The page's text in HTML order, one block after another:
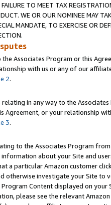
TO MEET TAX
WE OR OUR NOMINEE MAY
MANDATE, TO EXERCISE OR
Associates Program or this
with us or any of our
2.
in any way to the
Agreement, or your relationship
3.
to the Associates Program
about your Site and
a particular Amazon customer
otherwise investigate your Site
Content displayed on
please see the relevant